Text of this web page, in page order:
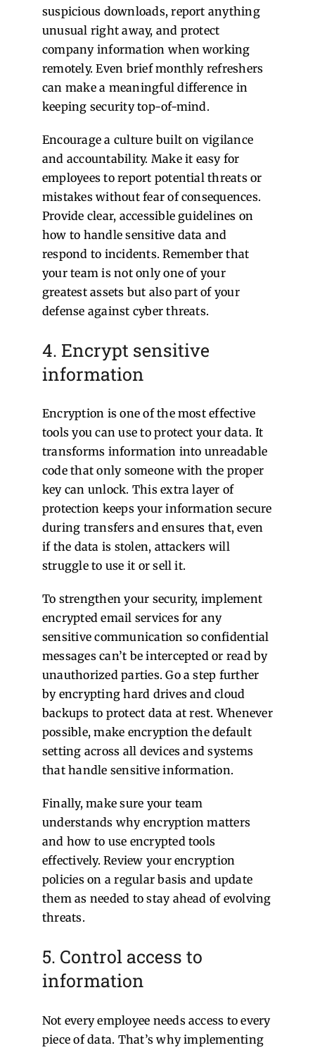
suspicious downloads, report anything
unusual right away, and protect
company information when working
remotely. Even brief monthly refreshers
can make a meaningful difference in
keeping security top-of-mind.
Encourage a culture built on vigilance
and accountability. Make it easy for
employees to report potential threats or
mistakes without fear of consequences.
Provide clear, accessible guidelines on
how to handle sensitive data and
respond to incidents. Remember that
your team is not only one of your
greatest assets but also part of your
defense against cyber threats.
4. Encrypt sensitive
information
Encryption is one of the most effective
tools you can use to protect your data. It
transforms information into unreadable
code that only someone with the proper
key can unlock. This extra layer of
protection keeps your information secure
during transfers and ensures that, even
if the data is stolen, attackers will
struggle to use it or sell it.
To strengthen your security, implement
encrypted email services for any
sensitive communication so confidential
messages can’t be intercepted or read by
unauthorized parties. Go a step further
by encrypting hard drives and cloud
backups to protect data at rest. Whenever
possible, make encryption the default
setting across all devices and systems
that handle sensitive information.
Finally, make sure your team
understands why encryption matters
and how to use encrypted tools
effectively. Review your encryption
policies on a regular basis and update
them as needed to stay ahead of evolving
threats.
5. Control access to
information
Not every employee needs access to every
piece of data. That’s why implementing